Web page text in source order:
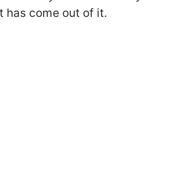
has come out of it.